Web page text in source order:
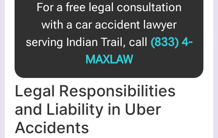
For a free legal consultation
with a car accident lawyer
serving Indian Trail, call (833) 4-
MAXLAW
Legal Responsibilities
and Liability in Uber
Accidents